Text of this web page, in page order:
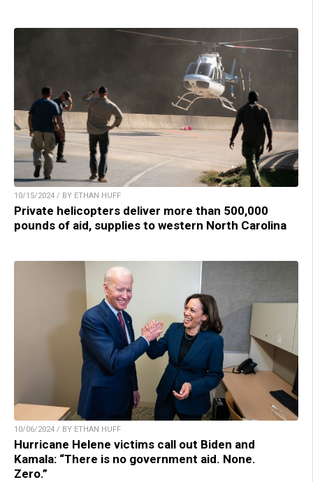
10/15/2024 / BY ETHAN HUFF
Private helicopters deliver more than 500,000
pounds of aid, supplies to western North Carolina
10/06/2024 / BY ETHAN HUFF
Hurricane Helene victims call out Biden and
Kamala: “There is no government aid. None.
Zero.”